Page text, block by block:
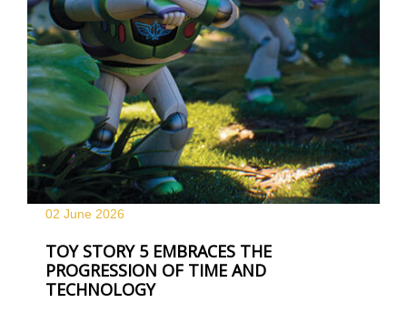
02 June 2026
TOY STORY 5 EMBRACES THE
PROGRESSION OF TIME AND
TECHNOLOGY